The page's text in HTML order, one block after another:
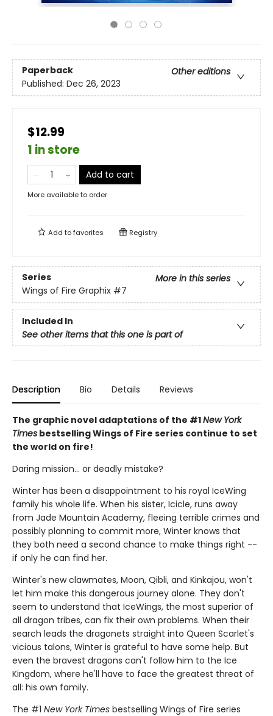
Paperback
Other editions
Published: Dec 26, 2023
$12.99
1 in store
Add to cart
More available to order
Add tofavorites Registry
Series
More in this series
Wings of Fire Graphix #7
Included In
See other items that this one is part of
Description Bio Details Reviews
The graphic novel adaptations of the #1New York
Times bestselling Wings of Fire series continue to set
the world on fire!
Daring mission... or deadly mistake?
Winter has been a disappointment to his royal IceWing
family his whole life. When his sister, Icicle, runs away
from Jade Mountain Academy, fleeing terrible crimes and
possibly planning to commit more, Winter knows that
they both need a second chance to make things right --
if only he can find her.
Winter's new clawmates, Moon, Qibli, and Kinkajou, won't
let him make this dangerous journey alone. They don't
seem to understand that IceWings, the most superior of
all dragon tribes, can fix their own problems. When their
search leads the dragonets straight into Queen Scarlet's
vicious talons, Winter is grateful to have some help. But
even the bravest dragons can't follow him to the Ice
Kingdom, where he'll have to face the greatest threat of
all: his own family.
The #1 New York Times bestselling Wings of Fire series